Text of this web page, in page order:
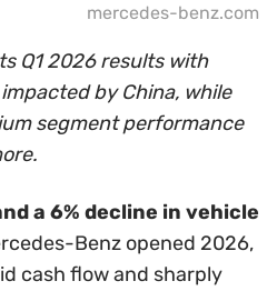
mercedes-benz.com
Q1 2026 results with
by China, while
segment performance
a 6% decline in vehicle
Benz opened 2026,
cash flow and sharply